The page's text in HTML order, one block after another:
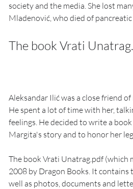
society and the media. She lost
Mladenović, who died of
The book Vrati
Aleksandar Ilić was a close friend
He spent a lot of time with her,
feelings. He decided to write a
Margita's story and to honor her
The book Vrati Unatrag.pdf (which
2008 by Dragon Books. It
well as photos, documents and